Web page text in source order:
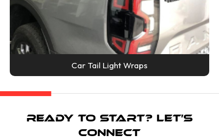
Car Tail Light Wraps
Ready To Start? Let’s
Connect